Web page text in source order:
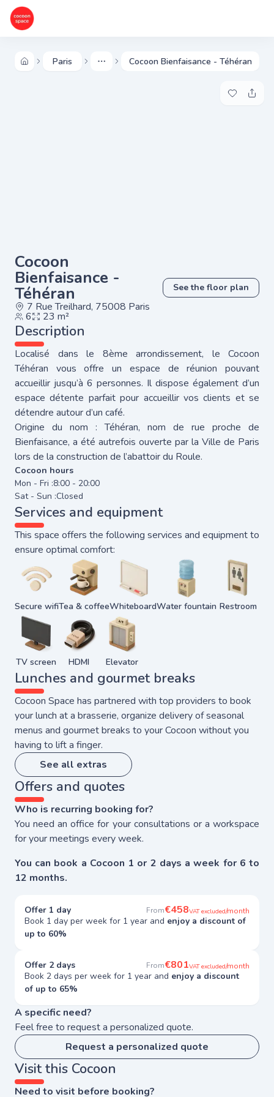
Paris More Cocoon Bienfaisance - Téhéran
Add to
Cocoon
Bienfaisance -
Téhéran
7 Rue Treilhard, 75008 Paris
6 23 m²
See the floor plan
Description
Localisé dans le 8ème arrondissement, le Cocoon
Téhéran vous offre un espace de réunion pouvant
accueillir jusqu’à 6 personnes. Il dispose également d’un
espace détente parfait pour accueillir vos clients et se
détendre autour d’un café.
Origine du nom : Téhéran, nom de rue proche de
Bienfaisance, a été autrefois ouverte par la Ville de Paris
lors de la construction de l’abattoir du Roule.
Cocoon hours
Mon - Fri :8:00 - 20:00
Sat - Sun :Closed
Services and equipment
This space offers the following services and equipment to
ensure optimal comfort:
Secure wifiTea & coffeeWhiteboardWater fountain Restroom
TV screen HDMI Elevator
Lunches and gourmet breaks
Cocoon Space has partnered with top providers to book
your lunch at a brasserie, organize delivery of seasonal
menus and gourmet breaks to your Cocoon without you
having to lift a finger.
See all extras
Offers and quotes
Who is recurring booking for?
You need an office for your consultations or a workspace
for your meetings every week.
You can book a Cocoon 1 or 2 days a week for 6 to
12 months.
Offer 1 day From€458VAT excluded/month
Book 1 day per week for 1 year and enjoy a discount of
up to 60%
Offer 2 days From€801VAT excluded/month
Book 2 days per week for 1 year and enjoy a discount
of up to 65%
A specific need?
Feel free to request a personalized quote.
Request a personalized quote
Visit this Cocoon
Need to visit before booking?